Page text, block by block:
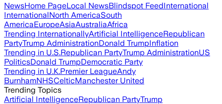
NewsHome PageLocal NewsBlindspot FeedInternational
InternationalNorth AmericaSouth
AmericaEuropeAsiaAustraliaAfrica
Trending InternationallyArtificial IntelligenceRepublican
PartyTrump AdministrationDonald TrumpInflation
Trending in U.S.Republican PartyTrump AdministrationUS
PoliticsDonald TrumpDemocratic Party
Trending in U.K.Premier LeagueAndy
BurnhamNHSCelticManchester United
Trending Topics
Artificial IntelligenceRepublican PartyTrump